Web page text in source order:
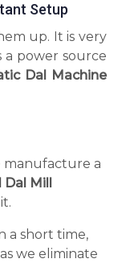
Setup
up. It is very
power source
Dal Machine
manufacture a
Dal Mill
a short time,
we eliminate